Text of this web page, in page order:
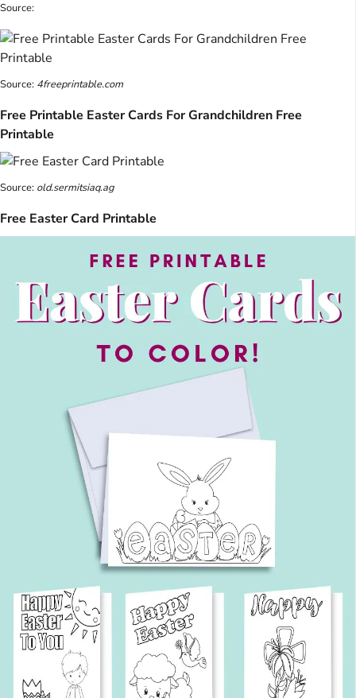
Source:
Source: 4freeprintable.com
Free Printable Easter Cards For Grandchildren Free
Printable
Source: old.sermitsiaq.ag
Free Easter Card Printable